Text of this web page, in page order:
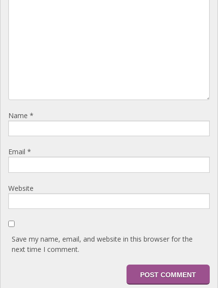
Name *
Email *
Website
Save my name, email, and website in this browser for the
next time I comment.